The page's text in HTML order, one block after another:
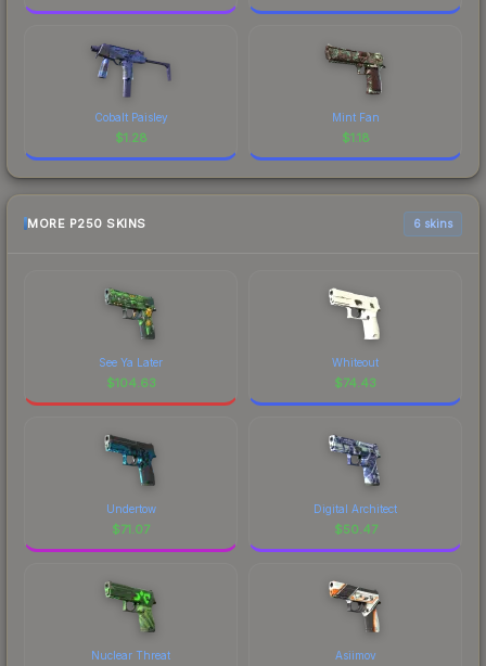
Cobalt Paisley
$1.28
Mint Fan
$1.18
MORE P250 SKINS 6 skins
See Ya Later
$104.63
Whiteout
$74.43
Undertow
$71.07
Digital Architect
$50.47
Nuclear Threat Asiimov